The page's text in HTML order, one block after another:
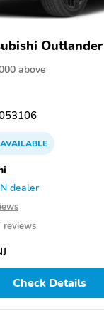
Outlander
above
AVAILABLE
dealer
reviews
Check Details